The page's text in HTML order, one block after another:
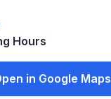
Hours
in Google Maps